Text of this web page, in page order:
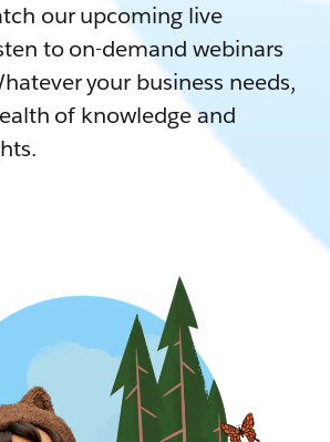
our upcoming live
to on-demand webinars
your business needs,
of knowledge and